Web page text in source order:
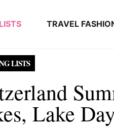
TRAVEL
LISTS
Lake